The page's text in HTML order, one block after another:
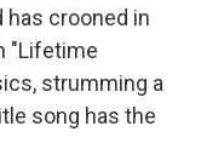
crooned in
"Lifetime
strumming a
song has the